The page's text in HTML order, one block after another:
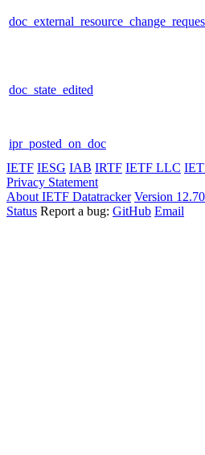
doc_state_edited
ipr_posted_on_doc
IETF IESG IAB IRTF IETF LLC
Privacy Statement
About IETF Datatracker Version
Status Report a bug: GitHub Email